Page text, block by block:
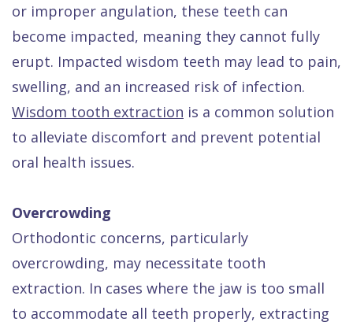
or improper angulation, these teeth can
become impacted, meaning they cannot fully
erupt. Impacted wisdom teeth may lead to pain,
swelling, and an increased risk of infection.
Wisdom tooth extraction is a common solution
to alleviate discomfort and prevent potential
oral health issues.
Overcrowding
Orthodontic concerns, particularly
overcrowding, may necessitate tooth
extraction. In cases where the jaw is too small
to accommodate all teeth properly, extracting